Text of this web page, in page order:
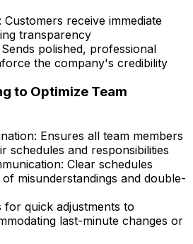
receive immediate
transparency
polished, professional
the company's credibility
to Optimize Team
Ensures all team members
schedules and responsibilities
Clear schedules
misunderstandings and double-
for quick adjustments to
last-minute changes or